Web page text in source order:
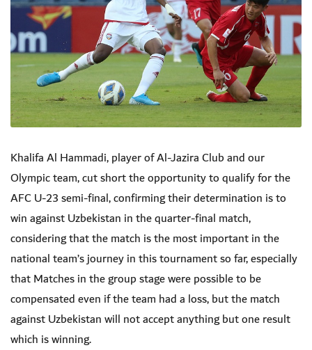
Khalifa Al Hammadi, player of Al-Jazira Club and our
Olympic team, cut short the opportunity to qualify for the
AFC U-23 semi-final, confirming their determination is to
win against Uzbekistan in the quarter-final match,
considering that the match is the most important in the
national team’s journey in this tournament so far, especially
that Matches in the group stage were possible to be
compensated even if the team had a loss, but the match
against Uzbekistan will not accept anything but one result
which is winning.